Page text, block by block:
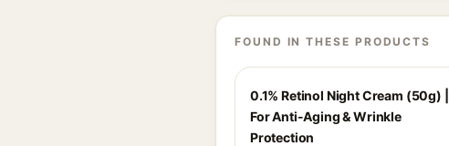
FOUND IN THESE PRODUCTS
0.1% Retinol Night Cream (50g) |
For Anti-Aging & Wrinkle
Protection